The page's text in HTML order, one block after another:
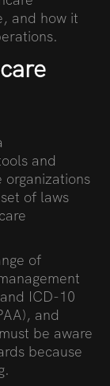
and how it
and
organizations
of laws
of
ICD-10
and
be aware
because